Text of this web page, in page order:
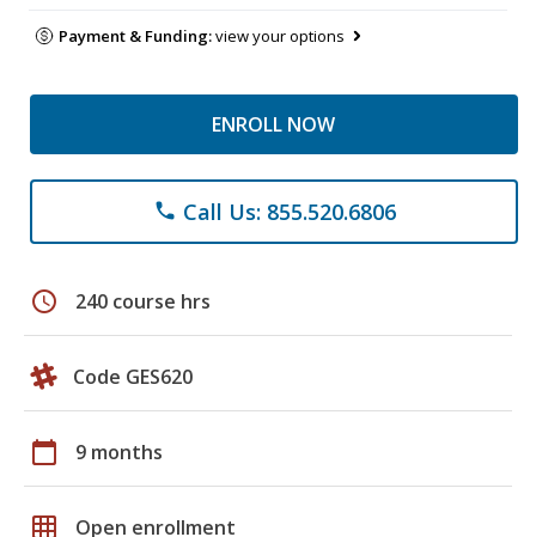
Payment & Funding:view your options
ENROLL NOW
phone Call Us: 855.520.6806
schedule 240 course hrs
Code GES620
calendar_today 9 months
grid_on Open enrollment